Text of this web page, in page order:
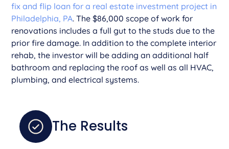
fix and flip loan for a real estate investment project in
Philadelphia, PA. The $86,000 scope of work for
renovations includes a full gut to the studs due to the
prior fire damage. In addition to the complete interior
rehab, the investor will be adding an additional half
bathroom and replacing the roof as well as all HVAC,
plumbing, and electrical systems.
The Results